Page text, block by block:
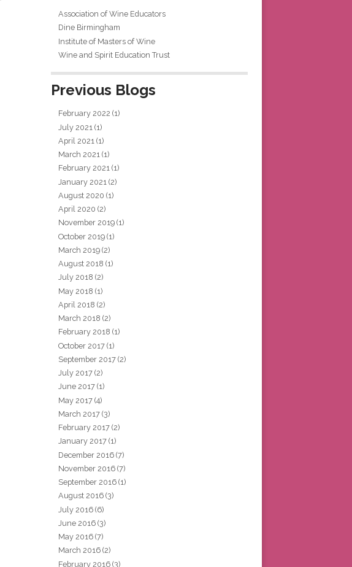
Association of Wine Educators
Dine Birmingham
Institute of Masters of Wine
Wine and Spirit Education Trust
Previous Blogs
February 2022 (1)
July 2021 (1)
April 2021 (1)
March 2021 (1)
February 2021 (1)
January 2021 (2)
August 2020 (1)
April 2020 (2)
November 2019 (1)
October 2019 (1)
March 2019 (2)
August 2018 (1)
July 2018 (2)
May 2018 (1)
April 2018 (2)
March 2018 (2)
February 2018 (1)
October 2017 (1)
September 2017 (2)
July 2017 (2)
June 2017 (1)
May 2017 (4)
March 2017 (3)
February 2017 (2)
January 2017 (1)
December 2016 (7)
November 2016 (7)
September 2016 (1)
August 2016 (3)
July 2016 (6)
June 2016 (3)
May 2016 (7)
March 2016 (2)
February 2016 (3)